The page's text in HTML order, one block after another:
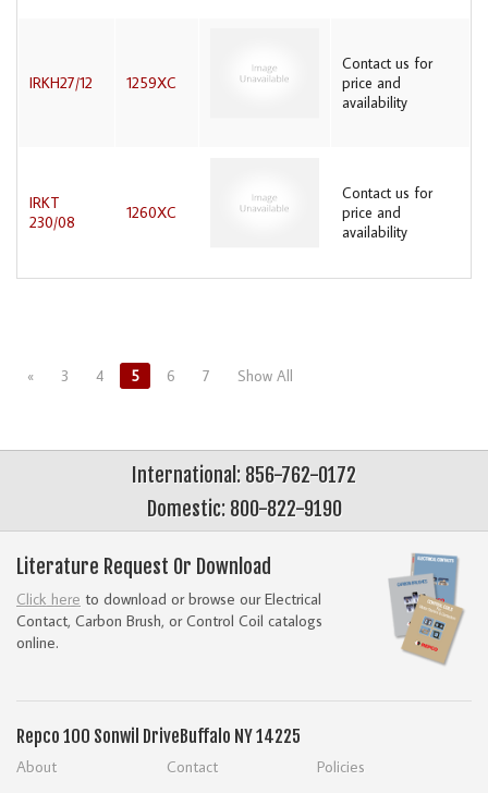
IRKH27/12 1259XC
Contact us for
price and
availability
IRKT
230/08
1260XC
Contact us for
price and
availability
« 3 4 5 6 7 Show All
International: 856-762-0172
Domestic: 800-822-9190
Literature Request Or Download
Click here to download or browse our Electrical
Contact, Carbon Brush, or Control Coil catalogs
online.
Repco 100 Sonwil Drive Buffalo NY 14225
About Contact
Policies